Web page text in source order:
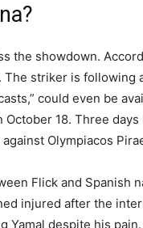
the showdown.
striker is following
could even be
October 18. Three
Olympiacos
Flick and Spanish
injured after the
Yamal despite his